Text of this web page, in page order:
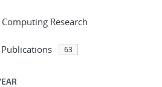
Research
63